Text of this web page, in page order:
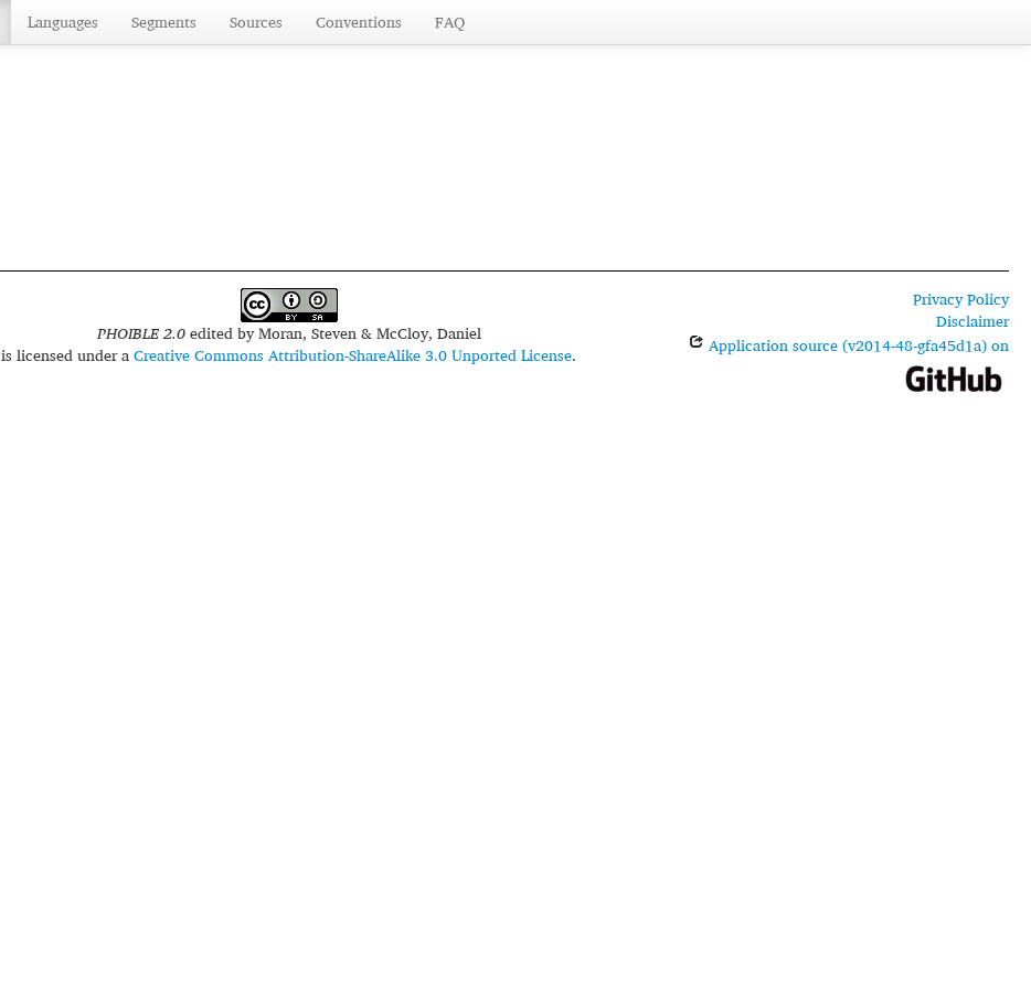
Languages Segments Sources Conventions FAQ
PHOIBLE 2.0edited byMoran, Steven & McCloy, Daniel
is licensed under aCreative Commons Attribution-ShareAlike 3.0 Unported License.
Privacy Policy
Disclaimer
Application source (v2014-48-gfa45d1a) on